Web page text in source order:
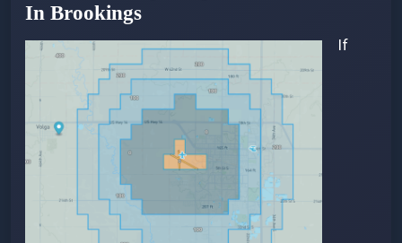
In Brookings
If